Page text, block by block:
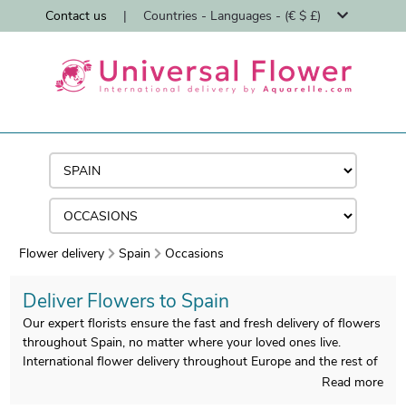
Contact us | Countries - Languages - (€ $ £)
Flower delivery Spain Occasions
Deliver Flowers to Spain
Our expert florists ensure the fast and fresh delivery of flowers
throughout Spain, no matter where your loved ones live.
International flower delivery throughout Europe and the rest of
Read more